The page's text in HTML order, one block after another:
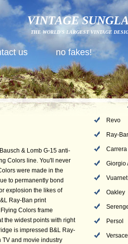
VINTAGE
THE WORLD'S LARGEST VINTAGE
us no fakes!
& Lomb G-15 anti-
Colors line. You'll never
were made in the
to permanently bond
explosion the likes of
Ray-Ban print
Colors frame
the widest points with right
is impressed B&L Ray-
TV and movie industry
Revo
Ray-
Giorgio
Vuarnet
Oakley
Persol
Versace